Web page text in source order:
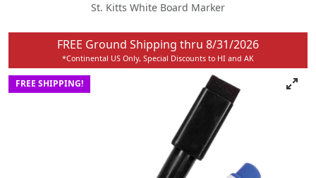
St. Kitts White Board Marker
FREE Ground Shipping thru 8/31/2026
*Continental US Only, Special Discounts to HI and AK
FREE SHIPPING!